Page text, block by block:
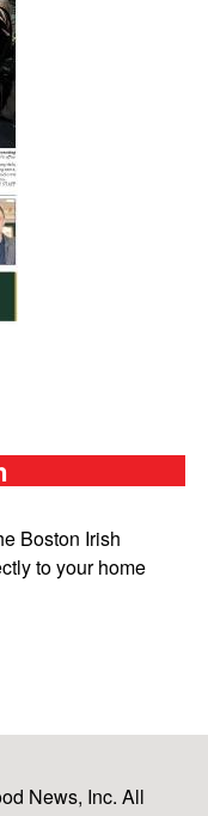
Boston Irish
to your home
News, Inc. All